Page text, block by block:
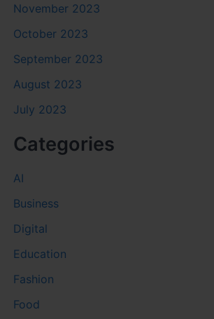
November 2023
October 2023
September 2023
August 2023
July 2023
Categories
AI
Business
Digital
Education
Fashion
Food